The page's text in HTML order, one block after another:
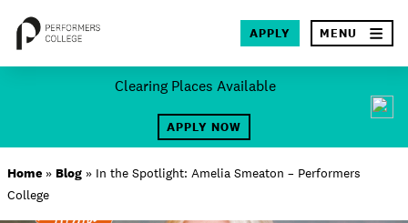
Clearing Places Available
APPLY NOW
APPLY MENU ×
About
Locations
Home » Blog » In the Spotlight: Amelia Smeaton – Performers
College